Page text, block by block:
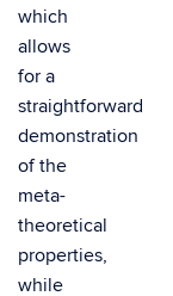
which
allows
for a
straightforward
demonstration
of the
meta-
theoretical
properties,
while